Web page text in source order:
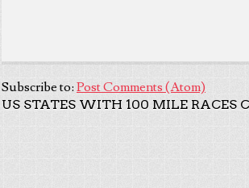
Subscribe to: Post Comments (Atom)
US STATES WITH 100 MILE RACES